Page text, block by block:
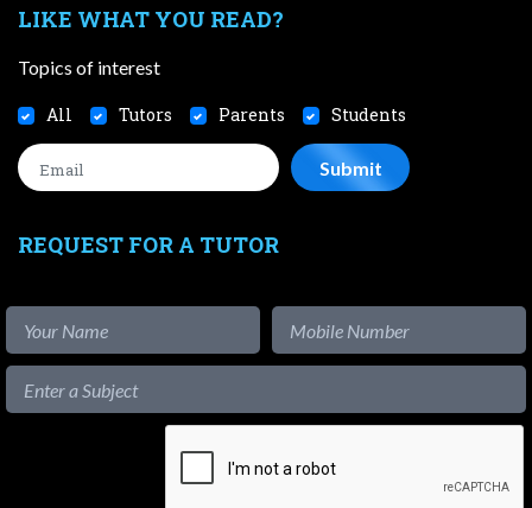
LIKE WHAT YOU READ?
Topics of interest
All Tutors Parents Students
REQUEST FOR A TUTOR